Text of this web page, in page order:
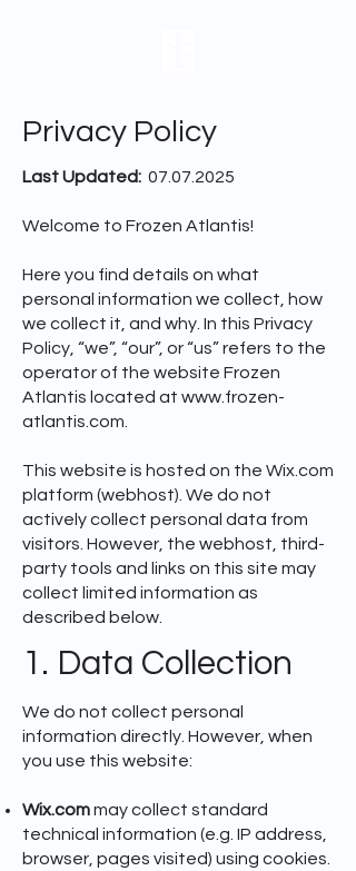
Privacy Policy
Last Updated: 07.07.2025
Welcome to Frozen Atlantis!
Here you find details on what
personal information we collect, how
we collect it, and why. In this Privacy
Policy, “we”, “our”, or “us” refers to the
operator of the website Frozen
Atlantis located at www.frozen-
atlantis.com
This website is hosted on the Wix.com
platform (webhost). We do not
actively collect personal data from
visitors. However, the webhost, third-
party tools and links on this site may
collect limited information as
described below.
1. Data Collection
We do not collect personal
information directly. However, when
you use this website:
Wix.commay collect standard
technical information (e.g. IP address,
browser, pages visited) using cookies.